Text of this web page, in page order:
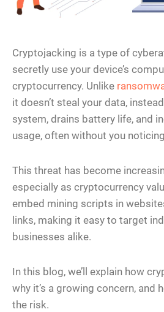
Cryptojacking is a type of
secretly use your device’s
cryptocurrency. Unlike
it doesn’t steal your data,
system, drains battery life, and
usage, often without you
This threat has become
especially as cryptocurrency
embed mining scripts in
links, making it easy to target
businesses alike.
In this blog, we’ll explain how
why it’s a growing concern, and
the risk.